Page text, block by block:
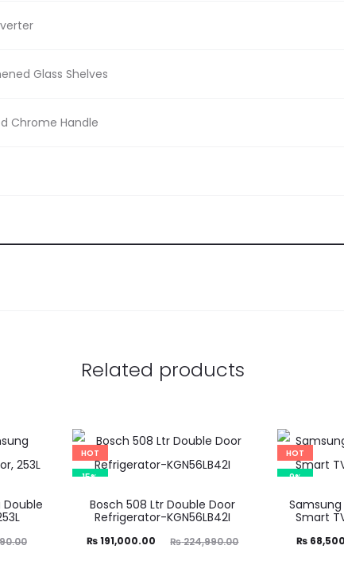
Glass Shelves
Chrome Handle
Related products
Double
HOT
15%
Bosch 508 Ltr Double Door
Refrigerator-KGN56LB42I
₨224,990.00
Original
₨191,000.00
Current
HOT
9%
Samsung
Smart
₨
Current